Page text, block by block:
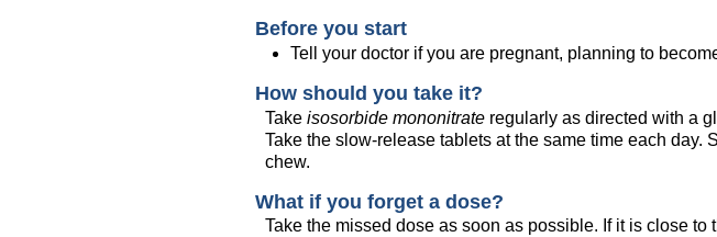
Before you start
Tell your doctor if you are pregnant, planning to
How should you take it?
Takeisosorbide mononitrate regularly as directed with a
Take the slow-release tablets at the same time each
chew.
What if you forget a dose?
Take the missed dose as soon as possible. If it is close